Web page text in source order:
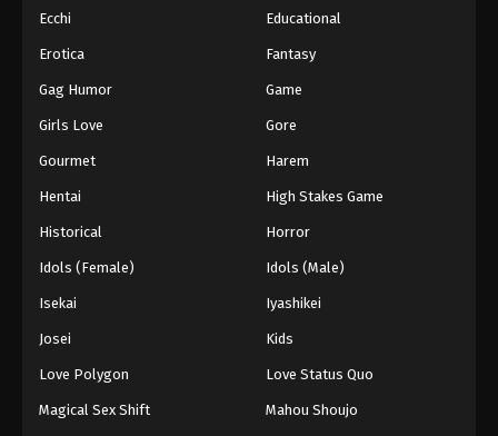
Ecchi Educational
Erotica Fantasy
Gag Humor Game
Girls Love Gore
Gourmet Harem
Hentai High Stakes Game
Historical Horror
Idols (Female) Idols (Male)
Isekai Iyashikei
Josei Kids
Love Polygon Love Status Quo
Magical Sex Shift Mahou Shoujo